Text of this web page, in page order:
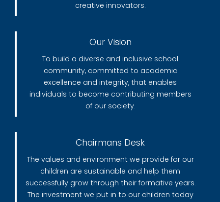
creative innovators.
Our Vision
To build a diverse and inclusive school
community, committed to academic
excellence and integrity, that enables
individuals to become contributing members
of our society.
Chairmans Desk
The values and environment we provide for our
children are sustainable and help them
successfully grow through their formative years.
The investment we put in to our children today